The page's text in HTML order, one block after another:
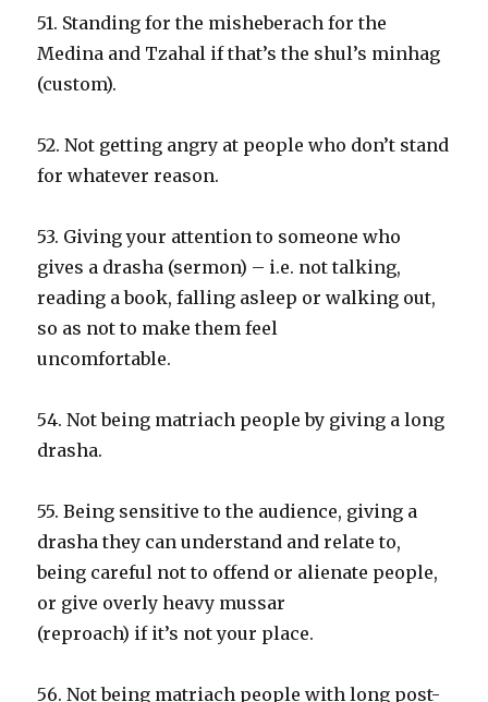
51. Standing for the misheberach for the
Medina and Tzahal if that’s the shul’s minhag
(custom).
52. Not getting angry at people who don’t stand
for whatever reason.
53. Giving your attention to someone who
gives a drasha (sermon) – i.e. not talking,
reading a book, falling asleep or walking out,
so as not to make them feel
uncomfortable.
54. Not being matriach people by giving a long
drasha.
55. Being sensitive to the audience, giving a
drasha they can understand and relate to,
being careful not to offend or alienate people,
or give overly heavy mussar
(reproach) if it’s not your place.
56. Not being matriach people with long post-